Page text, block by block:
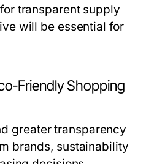
transparent supply
will be essential for
Friendly Shopping
greater transparency
brands, sustainability